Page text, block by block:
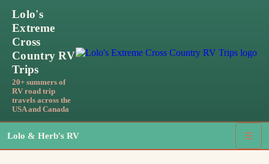
Lolo's
Extreme
Cross
Country RV
Trips
20+ summers of
RV road trip
travels across the
USA and Canada
Lolo & Herb's RV ☰